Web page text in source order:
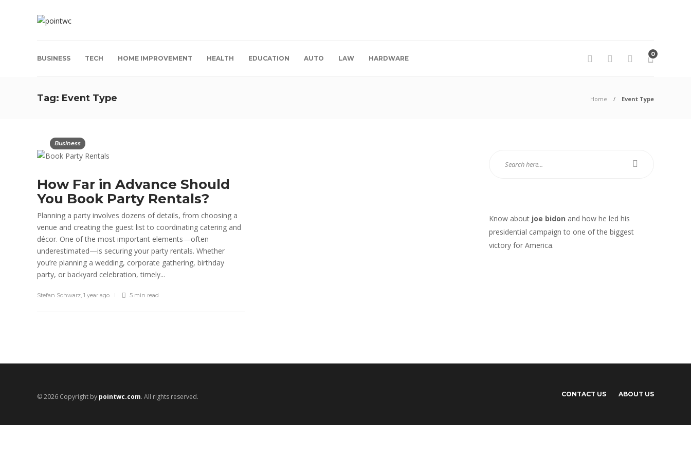
BUSINESS TECH HOME IMPROVEMENT HEALTH EDUCATION AUTO LAW HARDWARE
0
Tag: Event Type Home Event Type
Business
How Far in Advance Should
You Book Party Rentals?
Planning a party involves dozens of details, from choosing a
venue and creating the guest list to coordinating catering and
décor. One of the most important elements—often
underestimated—is securing your party rentals. Whether
you’re planning a wedding, corporate gathering, birthday
party, or backyard celebration, timely...
Stefan Schwarz, 1 year ago 5 min read
Know about joe bidon and how he led his
presidential campaign to one of the biggest
victory for America.
© 2026 Copyright by pointwc.com. All rights reserved. CONTACT US ABOUT US